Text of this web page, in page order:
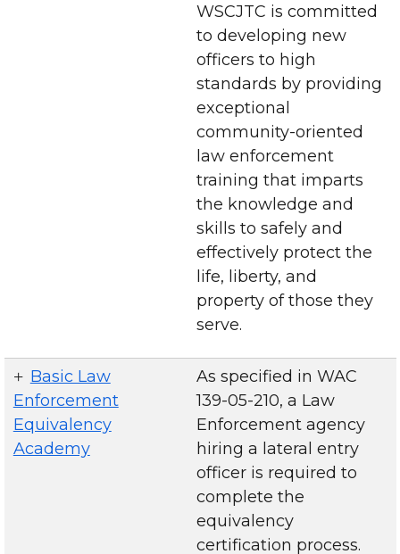
WSCJTC is committed
to developing new
officers to high
standards by providing
exceptional
community-oriented
law enforcement
training that imparts
the knowledge and
skills to safely and
effectively protect the
life, liberty, and
property of those they
serve.
Basic Law
Enforcement
Equivalency
Academy
As specified in WAC
139-05-210, a Law
Enforcement agency
hiring a lateral entry
officer is required to
complete the
equivalency
certification process.